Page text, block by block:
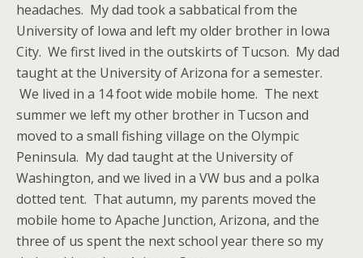
headaches. My dad took a sabbatical from the
University of Iowa and left my older brother in Iowa
City. We first lived in the outskirts of Tucson. My dad
taught at the University of Arizona for a semester.
We lived in a 14 foot wide mobile home. The next
summer we left my other brother in Tucson and
moved to a small fishing village on the Olympic
Peninsula. My dad taught at the University of
Washington, and we lived in a VW bus and a polka
dotted tent. That autumn, my parents moved the
mobile home to Apache Junction, Arizona, and the
three of us spent the next school year there so my